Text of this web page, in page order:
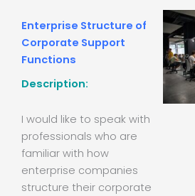
Enterprise Structure of
Corporate Support
Functions
Description:
I would like to speak with
professionals who are
familiar with how
enterprise companies
structure their corporate